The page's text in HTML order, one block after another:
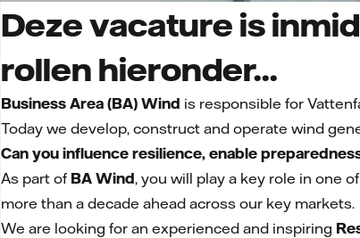
Deze vacature is
rollen hieronder...
Business Area (BA) Wind is responsible for
Today we develop, construct and operate wind
Can you influence resilience, enable
As part of BA Wind, you will play a key role in one
more than a decade ahead across our key markets.
We are looking for an experienced and inspiring